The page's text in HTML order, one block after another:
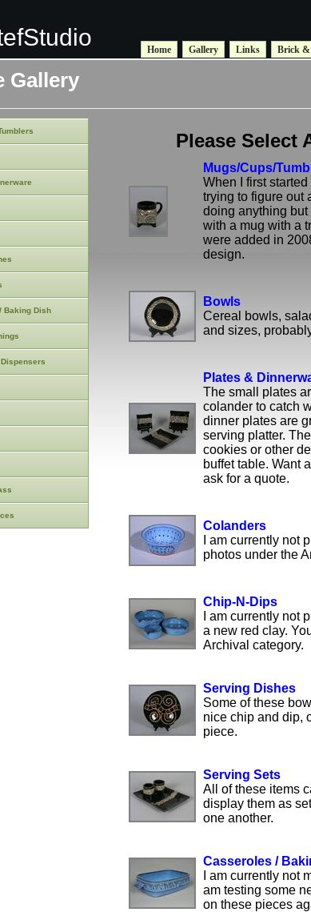
Home Gallery Links Brick
Gallery
Baking Dish
Please Select
Mugs/Cups/
When I first
trying to figure out
doing anything
with a mug with a
were added in
design.
Bowls
Cereal bowls,
and sizes,
Plates &
The small plates
colander to catch
dinner plates are
serving platter.
cookies or other
buffet table. Want
ask for a quote.
Colanders
I am currently not
photos under the
Chip-N-Dips
I am currently not
a new red clay.
Archival category.
Serving Dishes
Some of these
nice chip and dip,
piece.
Serving Sets
All of these items
display them as
one another.
Casseroles /
I am currently not
am testing some
on these pieces